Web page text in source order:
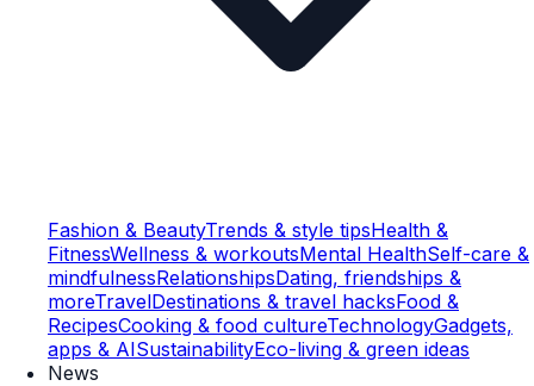
Fashion & BeautyTrends & style tipsHealth &
FitnessWellness & workoutsMental HealthSelf-care &
mindfulnessRelationshipsDating, friendships &
moreTravelDestinations & travel hacksFood &
RecipesCooking & food cultureTechnologyGadgets,
apps & AISustainabilityEco-living & green ideas
News